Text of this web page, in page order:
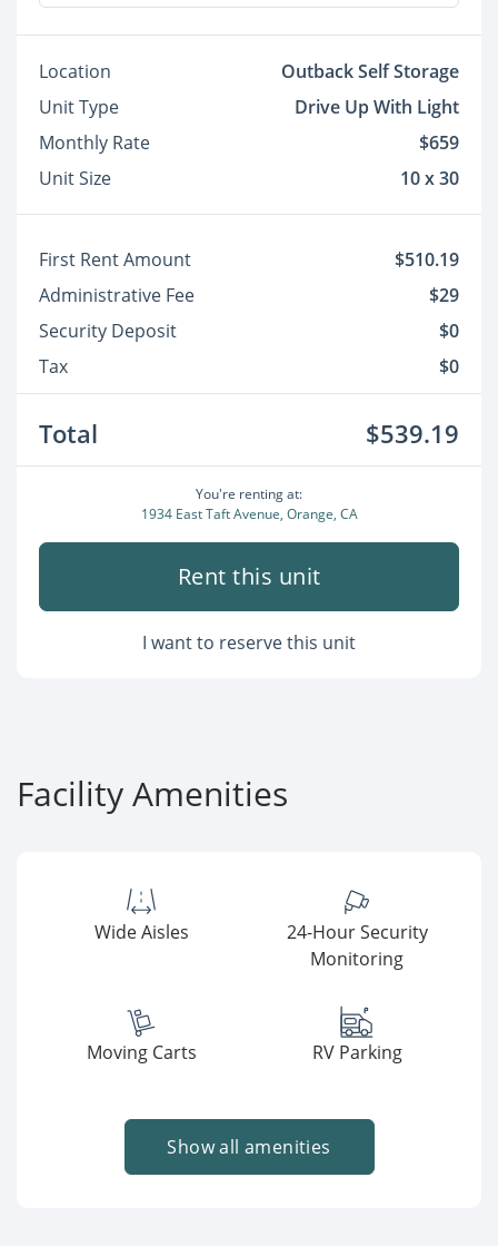
Location
Outback Self Storage
Unit Type
Drive Up With Light
Monthly Rate
$659
Unit Size
10 x 30
First Rent Amount
$510.19
Administrative Fee
$29
Security Deposit
$0
Tax
$0
Total $539.19
You're renting at:
1934 East Taft Avenue, Orange, CA
Rent this unit
I want to reserve this unit
Facility Amenities
Wide Aisles
24-Hour Security
Monitoring
Moving Carts RV Parking
Show all amenities